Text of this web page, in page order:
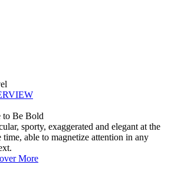
to Be Bold
sporty, exaggerated and elegant at the
time, able to magnetize attention in any
More